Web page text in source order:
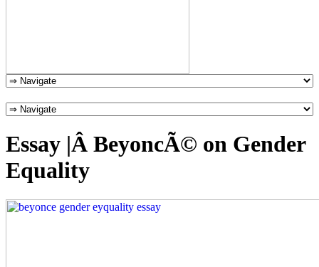
Essay |Â BeyoncÃ© on Gender
Equality